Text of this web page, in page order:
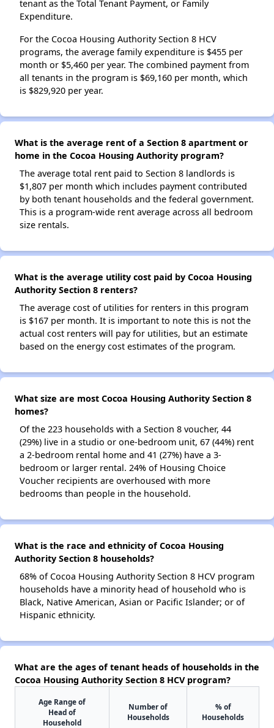
tenant as the Total Tenant Payment, or Family
Expenditure.
For the Cocoa Housing Authority Section 8 HCV
programs, the average family expenditure is $455 per
month or $5,460 per year. The combined payment from
all tenants in the program is $69,160 per month, which
is $829,920 per year.
What is the average rent of a Section 8 apartment or
home in the Cocoa Housing Authority program?
The average total rent paid to Section 8 landlords is
$1,807 per month which includes payment contributed
by both tenant households and the federal government.
This is a program-wide rent average across all bedroom
size rentals.
What is the average utility cost paid by Cocoa Housing
Authority Section 8 renters?
The average cost of utilities for renters in this program
is $167 per month. It is important to note this is not the
actual cost renters will pay for utilities, but an estimate
based on the energy cost estimates of the program.
What size are most Cocoa Housing Authority Section 8
homes?
Of the 223 households with a Section 8 voucher, 44
(29%) live in a studio or one-bedroom unit, 67 (44%) rent
a 2-bedroom rental home and 41 (27%) have a 3-
bedroom or larger rental. 24% of Housing Choice
Voucher recipients are overhoused with more
bedrooms than people in the household.
What is the race and ethnicity of Cocoa Housing
Authority Section 8 households?
68% of Cocoa Housing Authority Section 8 HCV program
households have a minority head of household who is
Black, Native American, Asian or Pacific Islander; or of
Hispanic ethnicity.
What are the ages of tenant heads of households in the
Cocoa Housing Authority Section 8 HCV program?
Age Range of
Head of
Household
Number of
Households
% of
Households